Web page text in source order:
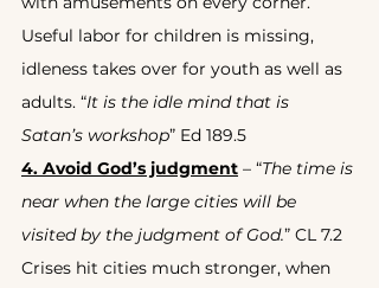
Useful labor for children is missing,
idleness takes over for youth as well as
adults. “It is the idle mind that is
Satan’s workshop” Ed 189.5
4. Avoid God’s judgment – “The time is
near when the large cities will be
visited by the judgment of God.” CL 7.2
Crises hit cities much stronger, when